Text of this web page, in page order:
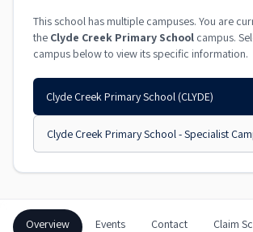
This school has multiple campuses. You are
the Clyde Creek Primary School campus.
campus below to view its specific information.
Clyde Creek Primary School (CLYDE)
Clyde Creek Primary School - Specialist
Overview Events Contact Claim